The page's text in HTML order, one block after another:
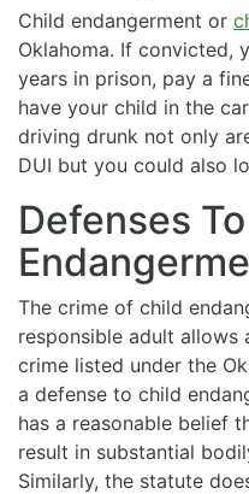
Child endangerment or
Oklahoma. If convicted,
years in prison, pay a
have your child in the
driving drunk not only
DUI but you could also
Defenses
The crime of child
responsible adult
crime listed under the
a defense to child
has a reasonable belief
result in substantial
Similarly, the statute